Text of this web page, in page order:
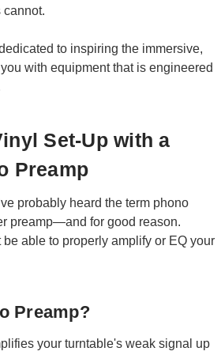
cannot.
to inspiring the immersive,
with equipment that is engineered
Set-Up with a
Preamp
probably heard the term phono
preamp—and for good reason.
be able to properly amplify or EQ your
Preamp?
your turntable's weak signal up